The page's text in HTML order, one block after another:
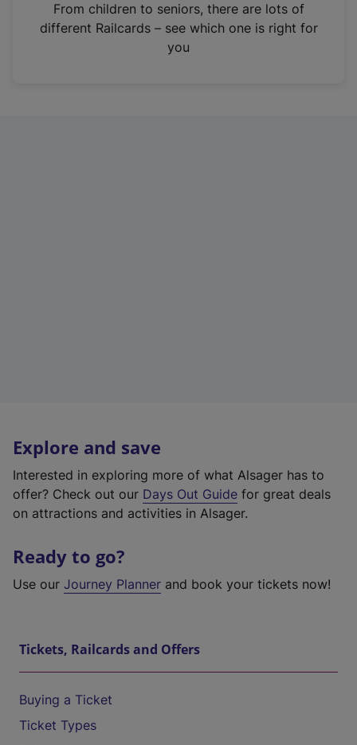
n
From children to seniors, there are lots of
different Railcards – see which one is right for
you
Explore and save
Interested in exploring more of what Alsager has to
offer? Check out our Days Out Guide for great deals
on attractions and activities in Alsager.
Ready to go?
Use our Journey Planner and book your tickets now!
Tickets, Railcards and Offers
Buying a Ticket
Ticket Types